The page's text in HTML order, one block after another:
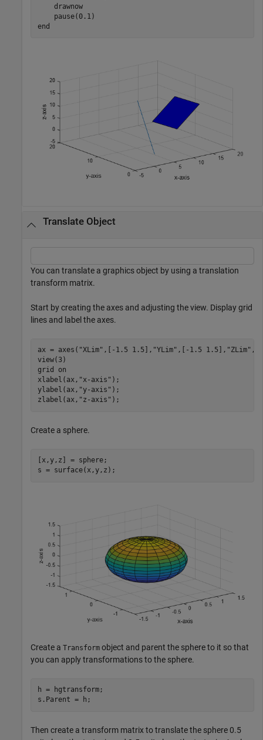
    drawnow
end
Translate Object
You can translate a graphics object by using a translation
transform matrix.
Start by creating the axes and adjusting the view. Display grid
lines and label the axes.
ax = axes( "XLim" ,[-1.5 1.5], "YLim" ,[-1.5 1.5], "ZLim"
view(3)
grid
on
xlabel(ax, "x-axis" );
ylabel(ax, "y-axis" );
zlabel(ax, "z-axis" );
Create a sphere.
[x,y,z] = sphere;
s = surface(x,y,z);
Create a Transform object and parent the sphere to it so that
you can apply transformations to the sphere.
h = hgtransform;
s.Parent = h;
Then create a transform matrix to translate the sphere 0.5